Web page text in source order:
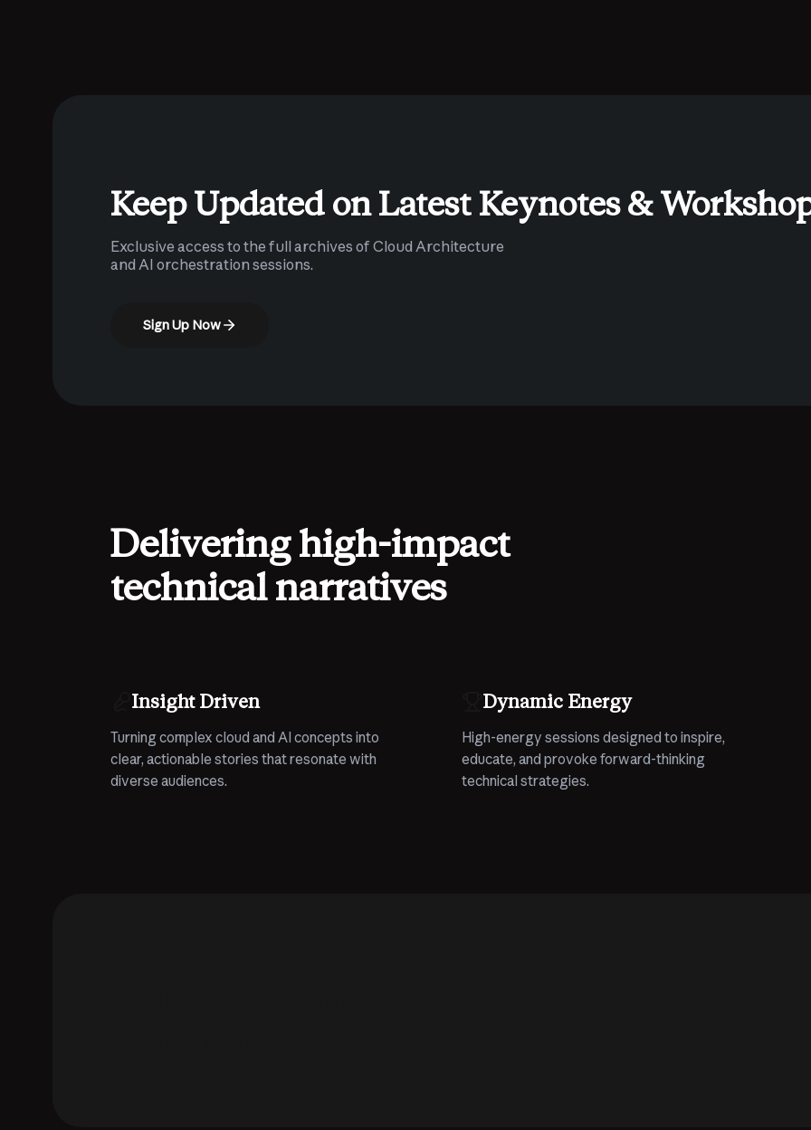
Keep Updated on Latest Keynotes &
Exclusive access to the full archives of Cloud Architecture
and AI orchestration sessions.
Sign Up Now
Delivering high-impact
technical narratives
Insight Driven
Turning complex cloud and AI concepts into
clear, actionable stories that resonate with
diverse audiences.
Dynamic Energy
High-energy sessions designed to inspire,
educate, and provoke forward-thinking
technical strategies.